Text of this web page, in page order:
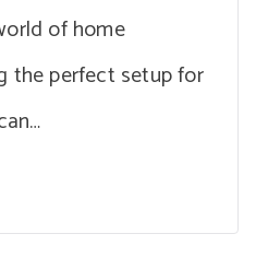
of home
the perfect setup for